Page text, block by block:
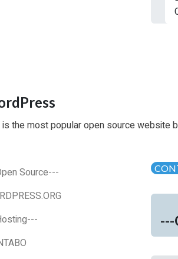
is the most popular open source website
Source---